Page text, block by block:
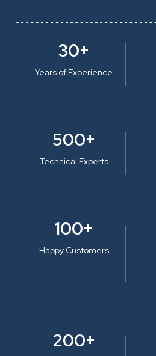
30+
Years of Experience
500+
Technical Experts
100+
Happy Customers
200+